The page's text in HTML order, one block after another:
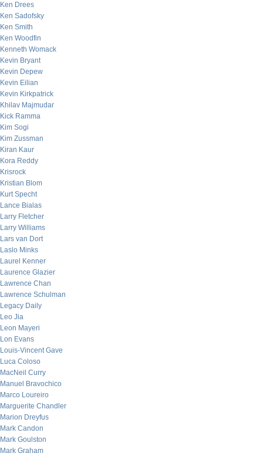
Ken Drees
Ken Sadofsky
Ken Smith
Ken Woodfin
Kenneth Womack
Kevin Bryant
Kevin Depew
Kevin Eilian
Kevin Kirkpatrick
Khilav Majmudar
Kick Ramma
Kim Sogi
Kim Zussman
Kiran Kaur
Kora Reddy
Krisrock
Kristian Blom
Kurt Specht
Lance Bialas
Larry Fletcher
Larry Williams
Lars van Dort
Laslo Minks
Laurel Kenner
Laurence Glazier
Lawrence Chan
Lawrence Schulman
Legacy Daily
Leo Jia
Leon Mayeri
Lon Evans
Louis-Vincent Gave
Luca Coloso
MacNeil Curry
Manuel Bravochico
Marco Loureiro
Marguerite Chandler
Marion Dreyfus
Mark Candon
Mark Goulston
Mark Graham